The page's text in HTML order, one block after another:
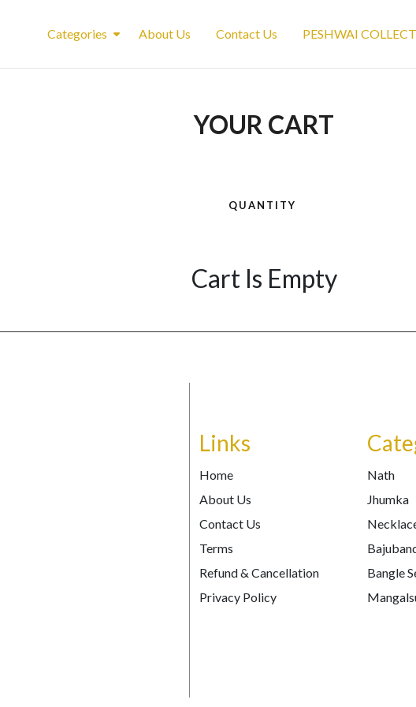
Categories About Us Contact Us PESHWAI
YOUR CART
QUANTITY
Cart Is Empty
Links
Home
About Us
Contact Us
Terms
Refund & Cancellation
Privacy Policy
Nath
Jhumka
Bangle